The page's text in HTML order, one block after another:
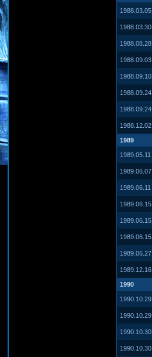
1988.03.05
1988.03.30
1988.08.28
1988.09.03
1988.09.10
1988.09.24
1988.09.24
1988.12.02
1989
1989.05.11
1989.06.07
1989.06.11
1989.06.15
1989.06.15
1989.06.15
1989.06.27
1989.12.16
1990
1990.10.29
1990.10.29
1990.10.30
1990.10.30